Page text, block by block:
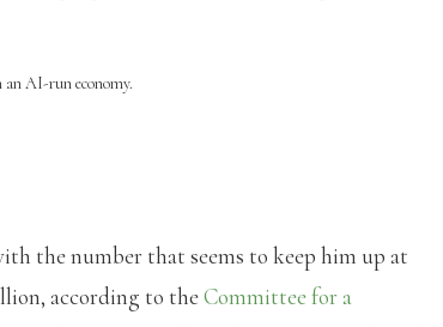
AI-run economy.
the number that seems to keep him up at
according to theCommittee for a